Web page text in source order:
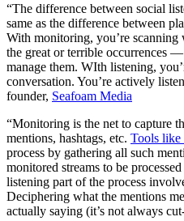
“The difference between social
same as the difference between
With monitoring, you’re scanning
the great or terrible occurrences
manage them. WIth listening,
conversation. You’re actively
founder, Seafoam Media
“Monitoring is the net to capture
mentions, hashtags, etc. Tools like
process by gathering all such
monitored streams to be
listening part of the process
Deciphering what the mentions
actually saying (it’s not always